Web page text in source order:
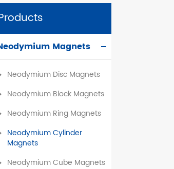
русский
português
čeština
Magnets
Neodymium Disc Magnets
Neodymium Block Magnets
Neodymium Ring Magnets
Neodymium Cylinder
Magnets
Neodymium Cube Magnets